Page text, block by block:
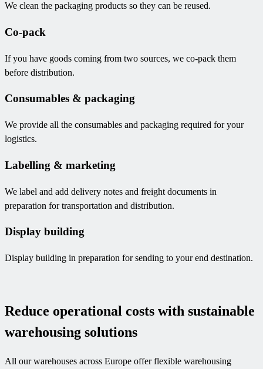
We clean the packaging products so they can be reused.
Co-pack
If you have goods coming from two sources, we co-pack them
before distribution.
Consumables & packaging
We provide all the consumables and packaging required for your
logistics.
Labelling & marketing
We label and add delivery notes and freight documents in
preparation for transportation and distribution.
Display building
Display building in preparation for sending to your end destination.
Reduce operational costs with sustainable
warehousing solutions
All our warehouses across Europe offer flexible warehousing